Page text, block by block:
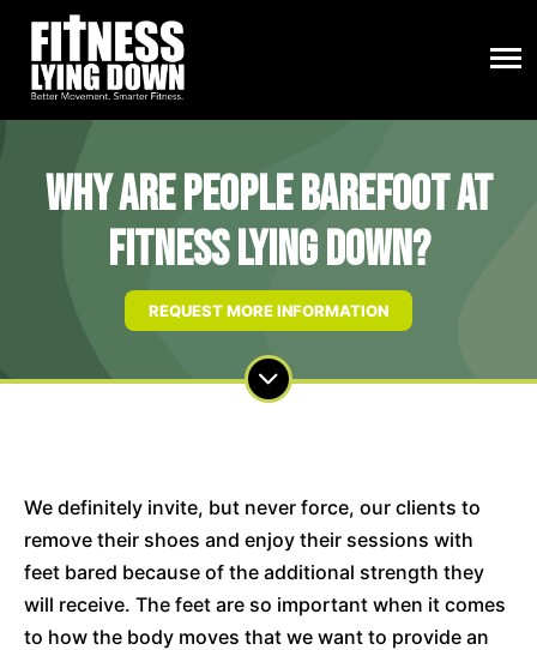
Why are people barefoot at
Fitness Lying Down?
REQUEST MORE INFORMATION
We definitely invite, but never force, our clients to
remove their shoes and enjoy their sessions with
feet bared because of the additional strength they
will receive. The feet are so important when it comes
to how the body moves that we want to provide an